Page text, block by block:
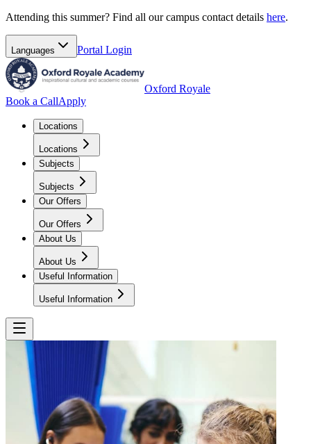
Attending this summer? Find all our campus contact details here.
Languages Portal Login
Oxford Royale
Book a CallApply
Locations
Locations
Subjects
Subjects
Our Offers
Our Offers
About Us
About Us
Useful Information
Useful Information